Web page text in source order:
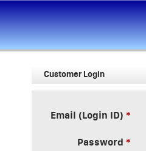
Customer Login
Email (Login ID)
Password